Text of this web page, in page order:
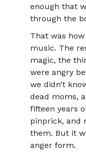
enough that
through the
That was
music. The
magic, the
were angry
we didn’t
dead moms,
fifteen years
pinprick, and
them. But it
anger form.